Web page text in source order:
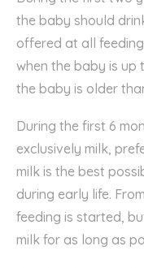
the baby should
offered at all
when the baby is up
the baby is older
During the first 6
exclusively milk,
milk is the best
during early life.
feeding is started,
milk for as long as